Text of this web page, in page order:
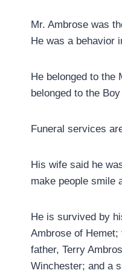
Mr. Ambrose was
He was a behavior
He belonged to the
belonged to the
Funeral services
His wife said he
make people smile
He is survived by
Ambrose of
father, Terry
Winchester; and a